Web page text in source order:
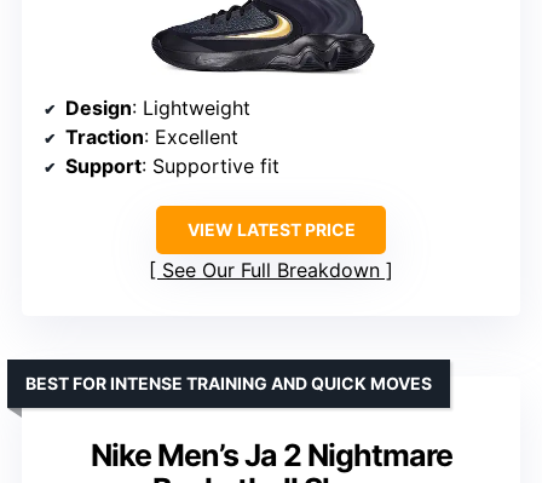
Design: Lightweight
Traction: Excellent
Support: Supportive fit
VIEW LATEST PRICE
See Our Full Breakdown
Nike Men’s Ja 2 Nightmare
BEST FOR INTENSE TRAINING AND QUICK MOVES